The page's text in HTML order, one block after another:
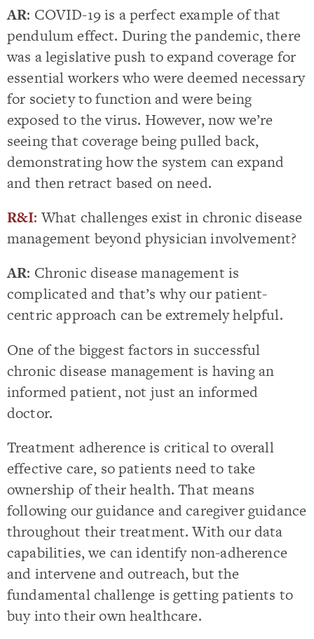
AR: COVID-19 is a perfect example of that
pendulum effect. During the pandemic, there
was a legislative push to expand coverage for
essential workers who were deemed necessary
for society to function and were being
exposed to the virus. However, now we’re
seeing that coverage being pulled back,
demonstrating how the system can expand
and then retract based on need.
R&I: What challenges exist in chronic disease
management beyond physician involvement?
AR: Chronic disease management is
complicated and that’s why our patient-
centric approach can be extremely helpful.
One of the biggest factors in successful
chronic disease management is having an
informed patient, not just an informed
doctor.
Treatment adherence is critical to overall
effective care, so patients need to take
ownership of their health. That means
following our guidance and caregiver guidance
throughout their treatment. With our data
capabilities, we can identify non-adherence
and intervene and outreach, but the
fundamental challenge is getting patients to
buy into their own healthcare.